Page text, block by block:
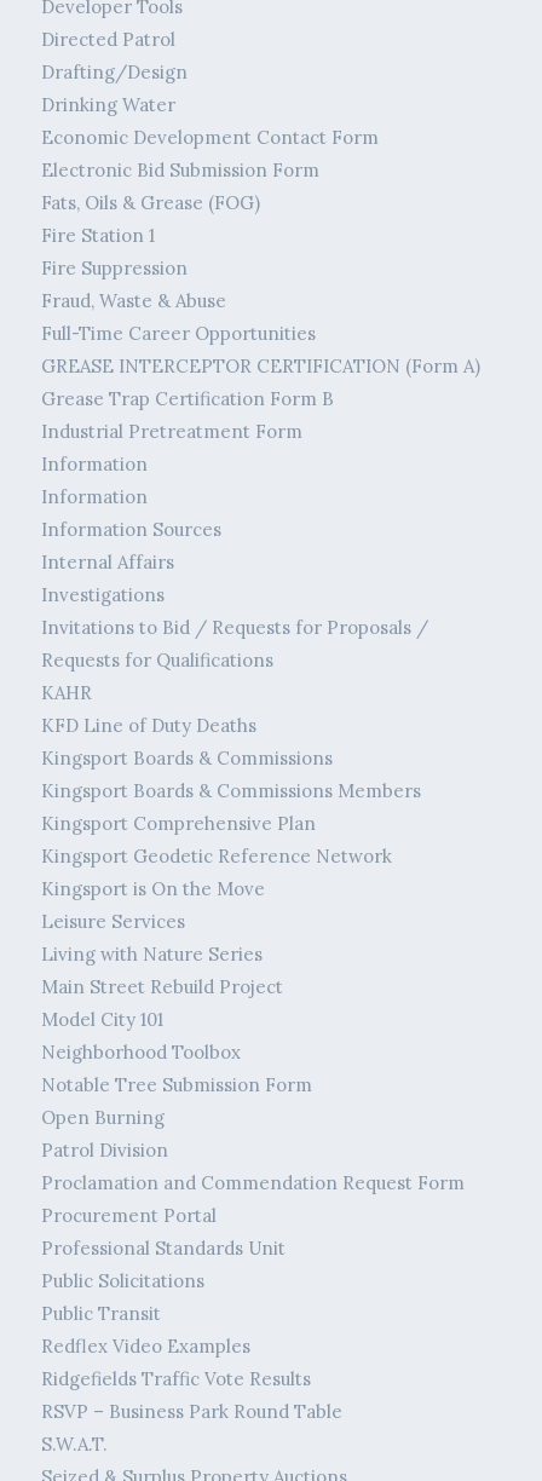
Developer Tools
Directed Patrol
Drafting/Design
Drinking Water
Economic Development Contact Form
Electronic Bid Submission Form
Fats, Oils & Grease (FOG)
Fire Station 1
Fire Suppression
Fraud, Waste & Abuse
Full-Time Career Opportunities
GREASE INTERCEPTOR CERTIFICATION (Form A)
Grease Trap Certification Form B
Industrial Pretreatment Form
Information
Information
Information Sources
Internal Affairs
Investigations
Invitations to Bid / Requests for Proposals /
Requests for Qualifications
KAHR
KFD Line of Duty Deaths
Kingsport Boards & Commissions
Kingsport Boards & Commissions Members
Kingsport Comprehensive Plan
Kingsport Geodetic Reference Network
Kingsport is On the Move
Leisure Services
Living with Nature Series
Main Street Rebuild Project
Model City 101
Neighborhood Toolbox
Notable Tree Submission Form
Open Burning
Patrol Division
Proclamation and Commendation Request Form
Procurement Portal
Professional Standards Unit
Public Solicitations
Public Transit
Redflex Video Examples
Ridgefields Traffic Vote Results
RSVP – Business Park Round Table
S.W.A.T.